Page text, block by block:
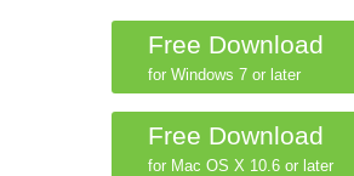
Free Download
for Windows 7 or later
Free Download
for Mac OS X 10.6 or later